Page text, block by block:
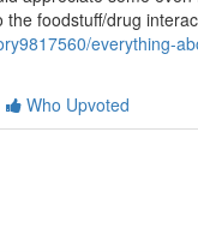
the foodstuff/drug
everything-
Who Upvoted